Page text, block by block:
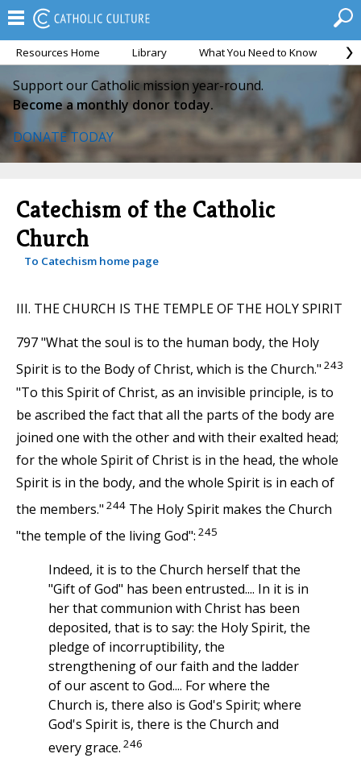
Resources Home Library What You Need to Know
Support our Catholic mission year-round.
Become a monthly donor today.
DONATE TODAY
Catechism of the Catholic
Church
To Catechism home page
III. THE CHURCH IS THE TEMPLE OF THE HOLY SPIRIT
797 "What the soul is to the human body, the Holy
Spirit is to the Body of Christ, which is the Church." 243
"To this Spirit of Christ, as an invisible principle, is to
be ascribed the fact that all the parts of the body are
joined one with the other and with their exalted head;
for the whole Spirit of Christ is in the head, the whole
Spirit is in the body, and the whole Spirit is in each of
the members." 244 The Holy Spirit makes the Church
"the temple of the living God": 245
Indeed, it is to the Church herself that the
"Gift of God" has been entrusted.... In it is in
her that communion with Christ has been
deposited, that is to say: the Holy Spirit, the
pledge of incorruptibility, the
strengthening of our faith and the ladder
of our ascent to God.... For where the
Church is, there also is God's Spirit; where
God's Spirit is, there is the Church and
every grace. 246